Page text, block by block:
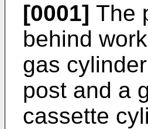
[0001] The
behind
gas
post and a
cassette